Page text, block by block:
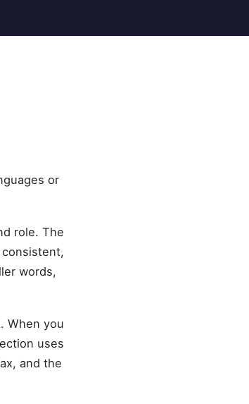
or
role. The
words,
When you
uses
and the